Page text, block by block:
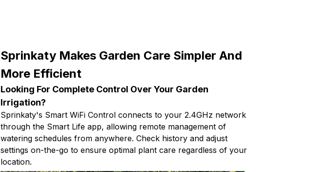
Sprinkaty Makes Garden Care Simpler And
More Efficient
Looking For Complete Control Over Your Garden
Irrigation?
Sprinkaty's Smart WiFi Control connects to your 2.4GHz network
through the Smart Life app, allowing remote management of
watering schedules from anywhere. Check history and adjust
settings on-the-go to ensure optimal plant care regardless of your
location.